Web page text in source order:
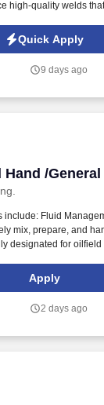
high-quality welds
to support pipe
Quick Apply
9 days ago
Hand /
Hand /
include: Fluid
mix, prepare, and
designated for
Capable of
weather conditions
periods of standing
Apply
2 days ago